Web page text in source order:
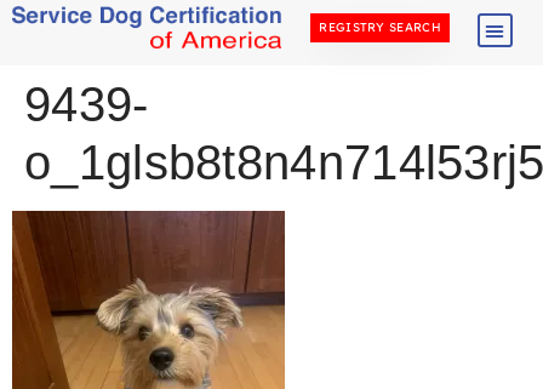
REGISTRY SEARCH
9439-